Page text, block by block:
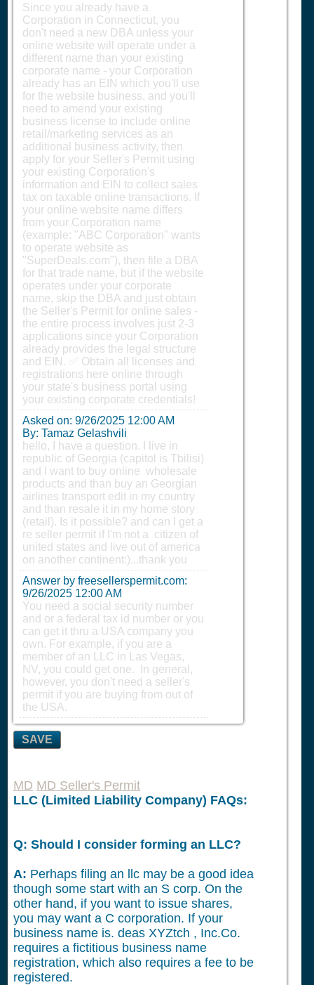
Since you already have a
Corporation in Connecticut, you
don't need a new DBA unless your
online website will operate under a
different name than your existing
corporate name - your Corporation
already has an EIN which you'll use
for the website business, and you'll
need to amend your existing
business license to include online
retail/marketing services as an
additional business activity, then
apply for your Seller's Permit using
your existing Corporation's
information and EIN to collect sales
tax on taxable online transactions. If
your online website name differs
from your Corporation name
(example: "ABC Corporation" wants
to operate website as
"SuperDeals.com"), then file a DBA
for that trade name, but if the website
operates under your corporate
name, skip the DBA and just obtain
the Seller's Permit for online sales -
the entire process involves just 2-3
applications since your Corporation
already provides the legal structure
and EIN. ✅ Obtain all licenses and
registrations here online through
your state's business portal using
your existing corporate credentials!
Asked on: 9/26/2025 12:00 AM
By: Tamaz Gelashvili
hello, I have a question. I live in
republic of Georgia (capitol is Tbilisi)
and I want to buy online wholesale
products and than buy an Georgian
airlines transport edit in my country
and than resale it in my home story
(retail). Is it possible? and can I get a
re seller permit if I'm not a citizen of
united states and live out of america
on another continent:)...thank you
Answer by freesellerspermit.com:
9/26/2025 12:00 AM
You need a social security number
and or a federal tax id number or you
can get it thru a USA company you
own. For example, if you are a
member of an LLC in Las Vegas,
NV, you could get one. In general,
however, you don't need a seller's
permit if you are buying from out of
the USA.
SAVE
MD MD Seller's Permit
LLC (Limited Liability Company) FAQs:
Q: Should I consider forming an LLC?
A: Perhaps filing an llc may be a good idea
though some start with an S corp. On the
other hand, if you want to issue shares,
you may want a C corporation. If your
business name is. deas XYZtch , Inc.Co.
requires a fictitious business name
registration, which also requires a fee to be
registered.